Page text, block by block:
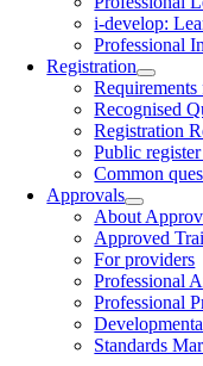
i-develop:
Professional
Registration
Recognised
Registration
Public
Common
Approvals
About
Approved
For providers
Professional
Professional
Standards